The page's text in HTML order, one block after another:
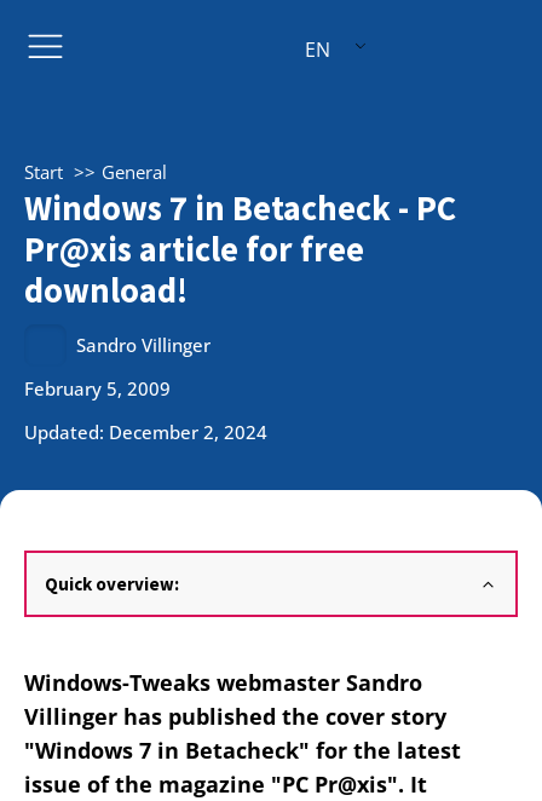
EN
Start General
Windows 7 in Betacheck - PC
Pr@xis article for free
download!
Sandro Villinger
February 5, 2009
Updated: December 2, 2024
Quick overview:
Windows-Tweaks webmaster Sandro
Villinger has published the cover story
"Windows 7 in Betacheck" for the latest
issue of the magazine "PC Pr@xis". It